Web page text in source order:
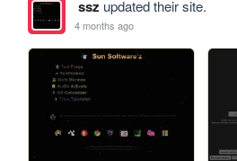
ssz updated their site.
4 months ago